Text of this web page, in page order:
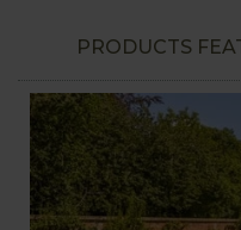
PRODUCTS